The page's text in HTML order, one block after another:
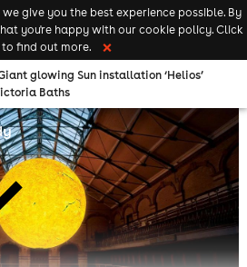
search
add your event
glowing Sun installation ‘Helios’
Baths
give you the best experience possible. By
you're happy with our cookie policy. Click
to find out more. ❌